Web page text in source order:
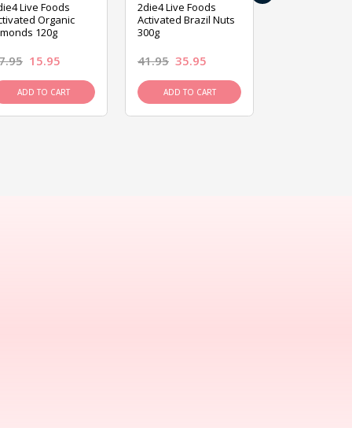
Live Foods
Organic
120g
15.95
ADD TO CART
2die4 Live Foods
Activated Brazil Nuts
300g
41.95 35.95
ADD TO CART